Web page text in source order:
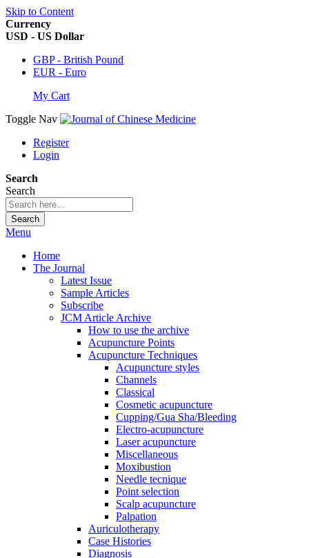
Skip to Content
Currency
USD - US Dollar
GBP - British Pound
EUR - Euro
My Cart
Toggle Nav
Register
Login
Search
Search
Search
Menu
Home
The Journal
Latest Issue
Sample Articles
Subscribe
JCM Article Archive
How to use the archive
Acupuncture Points
Acupuncture Techniques
Acupuncture styles
Channels
Classical
Cosmetic acupuncture
Cupping/Gua Sha/Bleeding
Electro-acupuncture
Laser acupuncture
Miscellaneous
Moxibustion
Needle tecnique
Point selection
Scalp acupuncture
Palpation
Auriculotherapy
Case Histories
Diagnosis